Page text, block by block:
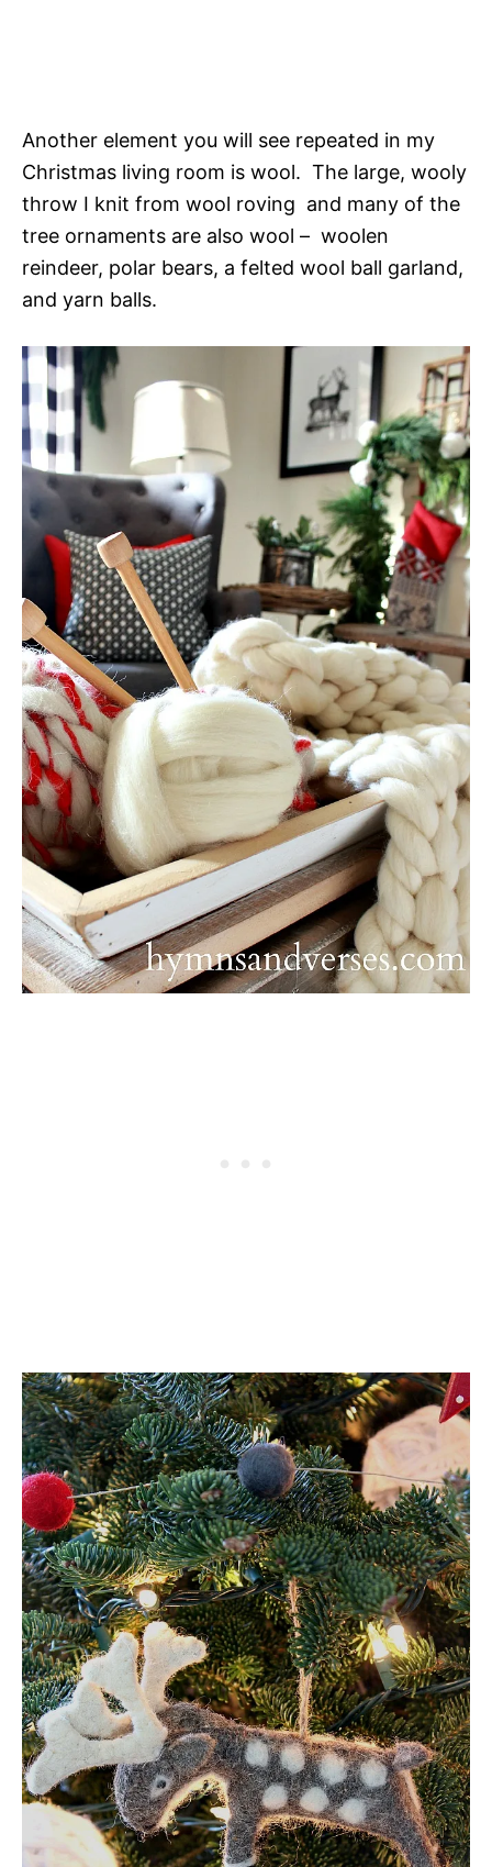
Another element you will see repeated in my
Christmas living room is wool. The large, wooly
throw I knit from wool roving and many of the
tree ornaments are also wool – woolen
reindeer, polar bears, a felted wool ball garland,
and yarn balls.